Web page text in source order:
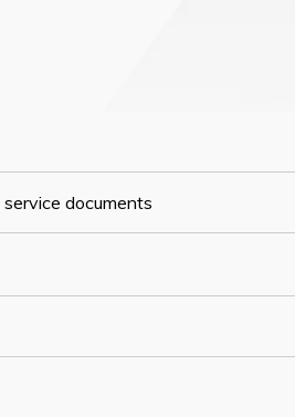
documents